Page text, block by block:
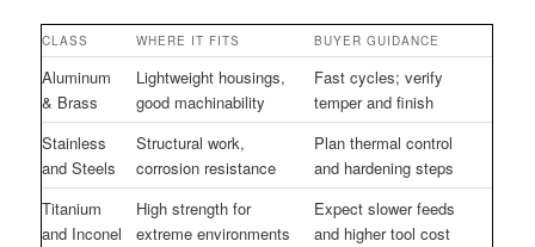
CLASS WHERE IT FITS BUYER GUIDANCE
Aluminum
& Brass
Lightweight housings,
good machinability
Fast cycles; verify
temper and finish
Stainless
and Steels
Structural work,
corrosion resistance
Plan thermal control
and hardening steps
Titanium
and Inconel
High strength for
extreme environments
Expect slower feeds
and higher tool cost